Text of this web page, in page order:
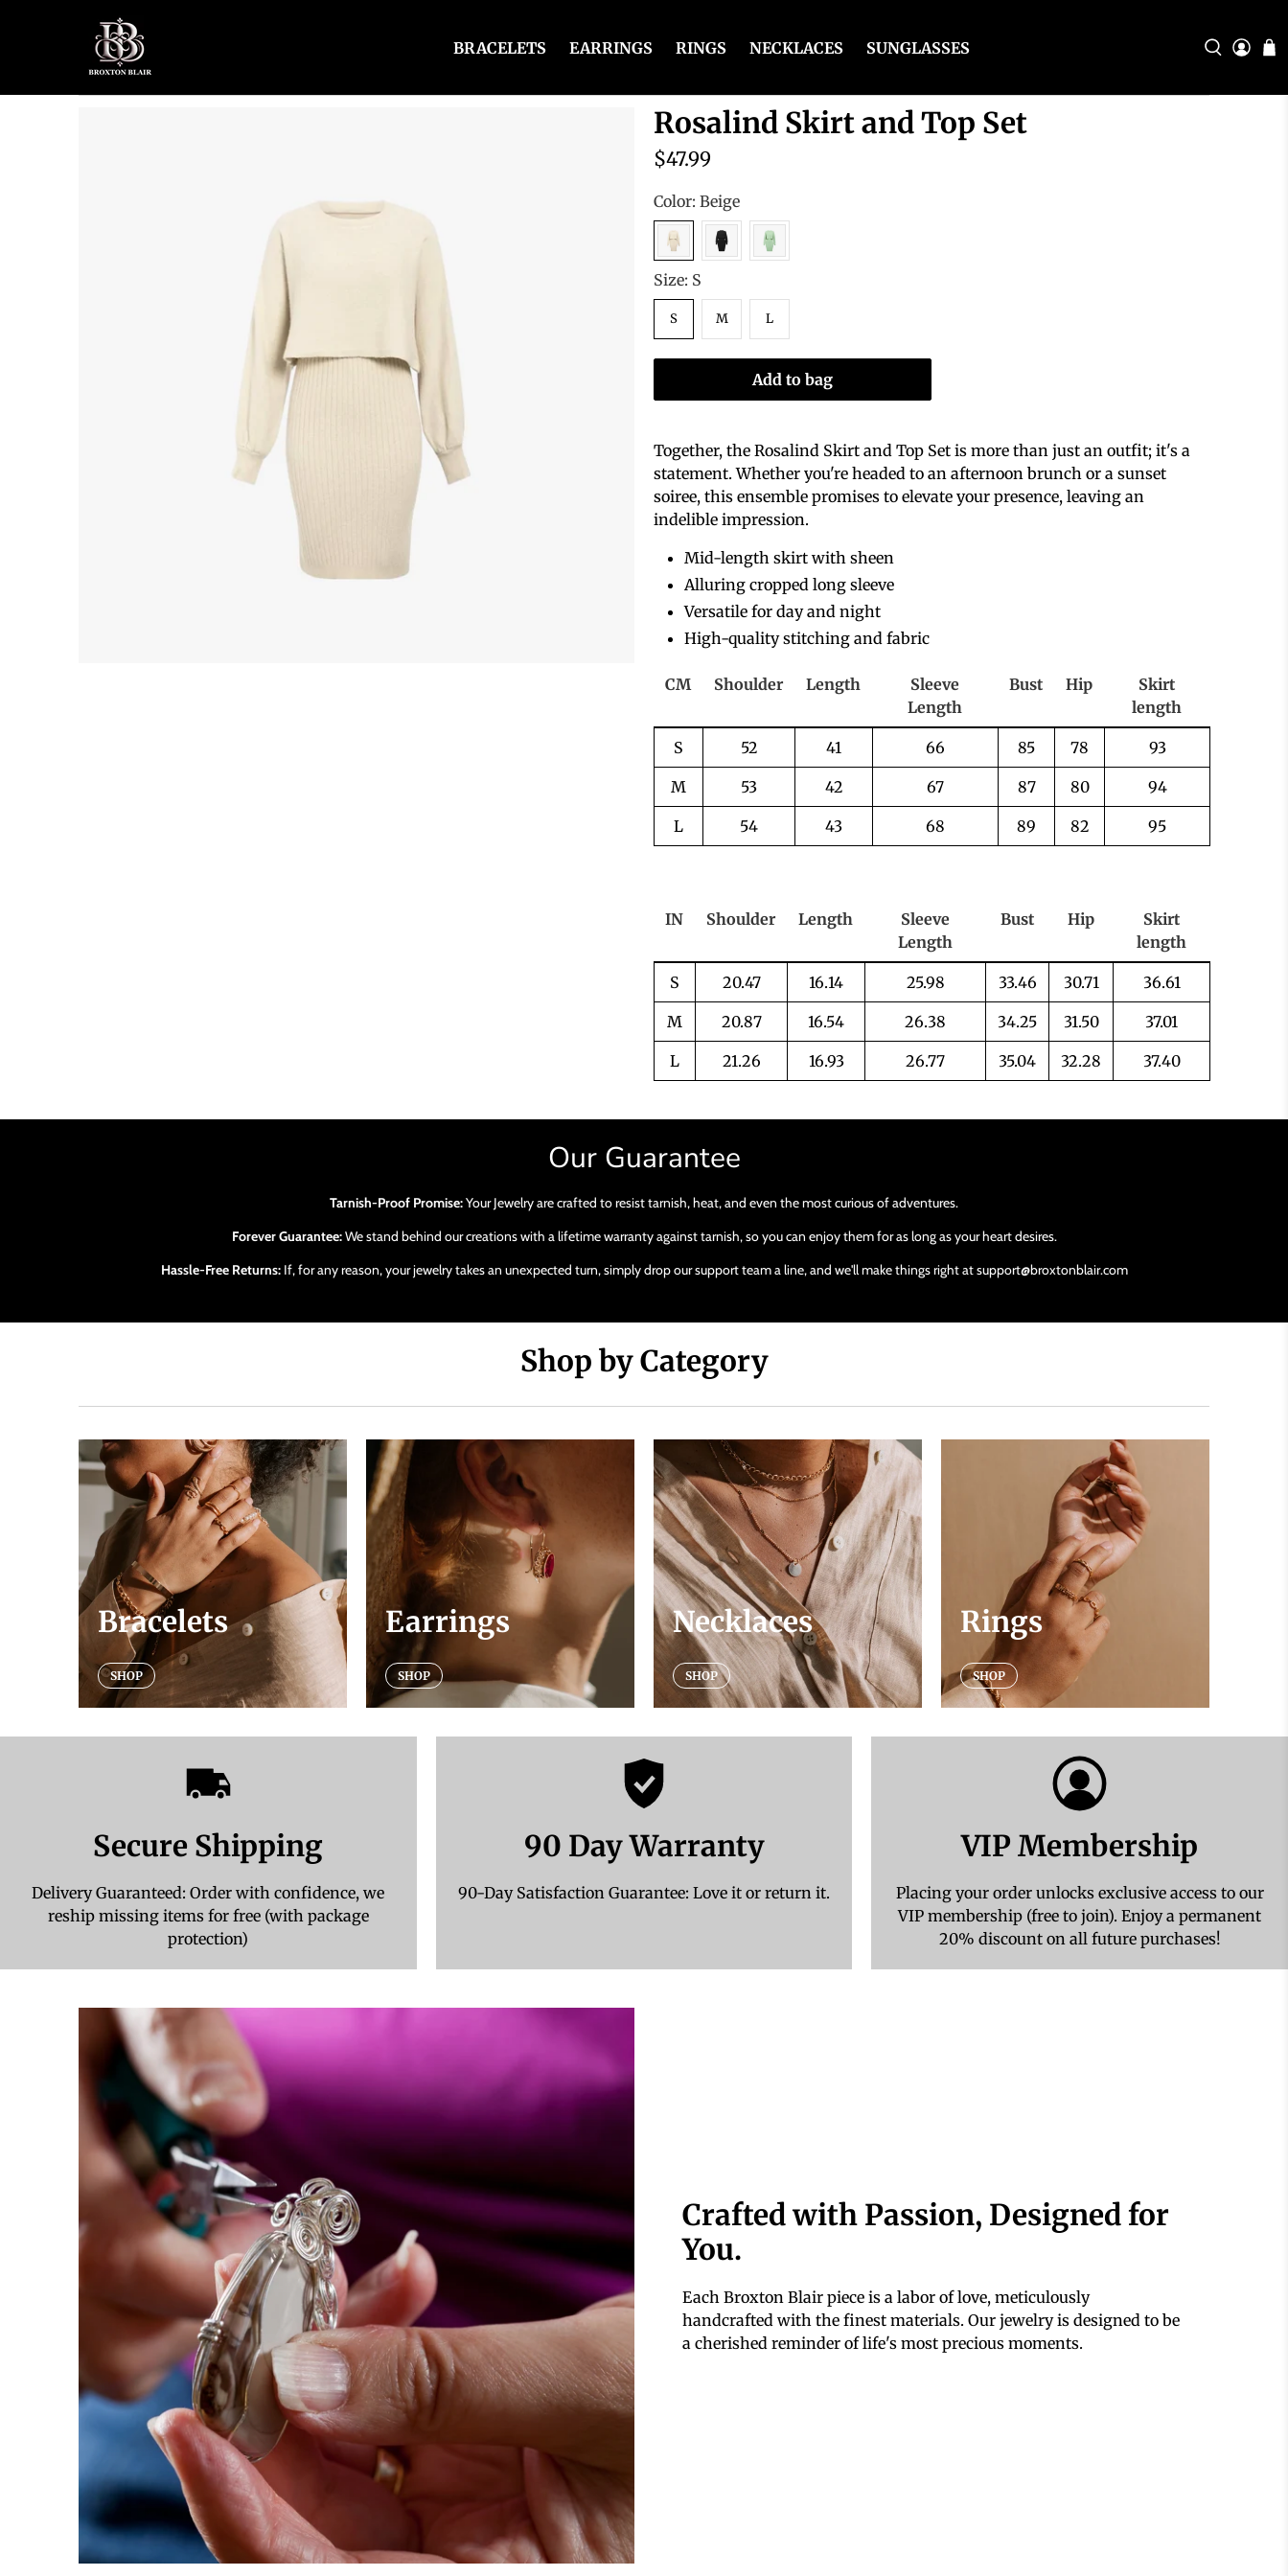
BRACELETS EARRINGS RINGS NECKLACES SUNGLASSES
Rosalind Skirt and Top Set
$47.99
Color: Beige
Size: S
S M L
Add to bag
Together, the Rosalind Skirt and Top Set is more than just an outfit; it's a
statement. Whether you're headed to an afternoon brunch or a sunset
soiree, this ensemble promises to elevate your presence, leaving an
indelible impression.
Mid-length skirt with sheen
Alluring cropped long sleeve
Versatile for day and night
High-quality stitching and fabric
CM Shoulder Length
Sleeve
Length
Bust Hip
Skirt
length
S 52 41 66 85 78 93
M 53 42 67 87 80 94
L 54 43 68 89 82 95
IN Shoulder Length
Sleeve
Length
Bust Hip
Skirt
length
S 20.47 16.14 25.98 33.46 30.71 36.61
M 20.87 16.54 26.38 34.25 31.50 37.01
L 21.26 16.93 26.77 35.04 32.28 37.40
Our Guarantee
Tarnish-Proof Promise:Your Jewelry are crafted to resist tarnish, heat, and even the most curious of adventures.
Forever Guarantee:We stand behind our creations with a lifetime warranty against tarnish, so you can enjoy them for as long as your heart desires.
Hassle-Free Returns:If, for any reason, your jewelry takes an unexpected turn, simply drop our support team a line, and we'll make things right at support@broxtonblair.com
Shop by Category
Bracelets
SHOP
Earrings
SHOP
Necklaces
SHOP
Rings
SHOP
Secure Shipping
Delivery Guaranteed: Order with confidence, we
reship missing items for free (with package
protection)
90 Day Warranty
90-Day Satisfaction Guarantee: Love it or return it.
VIP Membership
Placing your order unlocks exclusive access to our
VIP membership (free to join). Enjoy a permanent
20% discount on all future purchases!
Crafted with Passion, Designed for
You.
Each Broxton Blair piece is a labor of love, meticulously
handcrafted with the finest materials. Our jewelry is designed to be
a cherished reminder of life's most precious moments.